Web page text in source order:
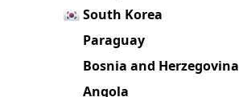
South Korea
Paraguay
Bosnia and Herzegovina
Angola